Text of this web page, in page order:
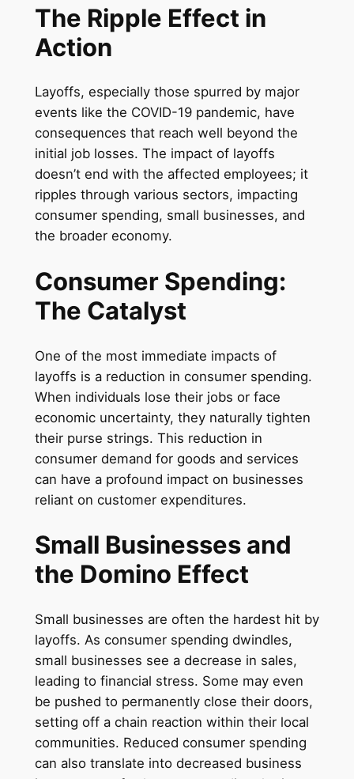
The Ripple Effect in
Action
Layoffs, especially those spurred by major
events like the COVID-19 pandemic, have
consequences that reach well beyond the
initial job losses. The impact of layoffs
doesn’t end with the affected employees; it
ripples through various sectors, impacting
consumer spending, small businesses, and
the broader economy.
Consumer Spending:
The Catalyst
One of the most immediate impacts of
layoffs is a reduction in consumer spending.
When individuals lose their jobs or face
economic uncertainty, they naturally tighten
their purse strings. This reduction in
consumer demand for goods and services
can have a profound impact on businesses
reliant on customer expenditures.
Small Businesses and
the Domino Effect
Small businesses are often the hardest hit by
layoffs. As consumer spending dwindles,
small businesses see a decrease in sales,
leading to financial stress. Some may even
be pushed to permanently close their doors,
setting off a chain reaction within their local
communities. Reduced consumer spending
can also translate into decreased business